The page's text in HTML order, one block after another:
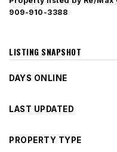
909-910-3388
LISTING SNAPSHOT
DAYS ONLINE
LAST UPDATED
PROPERTY TYPE